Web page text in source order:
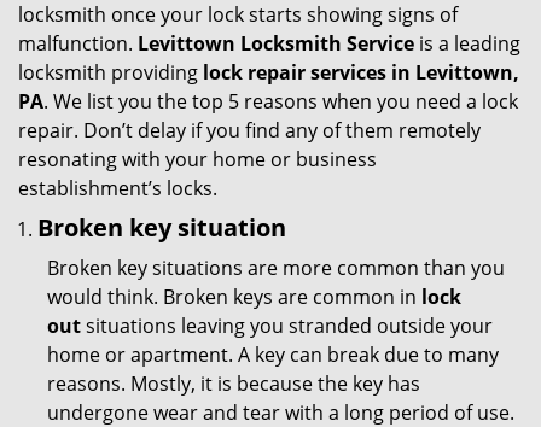
locksmith once your lock starts showing signs of
malfunction. Levittown Locksmith Service is a leading
locksmith providing lock repair services in Levittown,
PA. We list you the top 5 reasons when you need a lock
repair. Don’t delay if you find any of them remotely
resonating with your home or business
establishment’s locks.
Broken key situation
Broken key situations are more common than you
would think. Broken keys are common in lock
outsituations leaving you stranded outside your
home or apartment. A key can break due to many
reasons. Mostly, it is because the key has
undergone wear and tear with a long period of use.